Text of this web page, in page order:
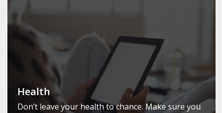
Health
Don’t leave your health to chance. Make sure you